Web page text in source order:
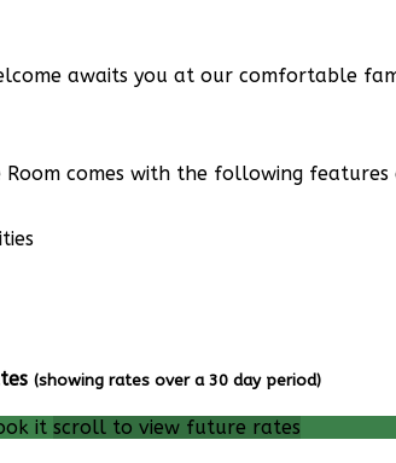
awaits you at our comfortable
Room comes with the following features
(showing rates over a 30 day period)
it scroll to view future rates